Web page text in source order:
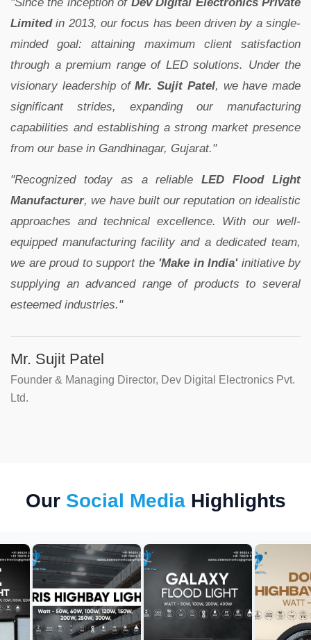
Limitedin 2013, our focus has been driven by a single-
minded goal: attaining maximum client satisfaction
through a premium range of LED solutions. Under the
visionary leadership ofMr. Sujit Patel, we have made
significant strides, expanding our manufacturing
capabilities and establishing a strong market presence
from our base in Gandhinagar, Gujarat."
"Recognized today as a reliableLED Flood Light
Manufacturer, we have built our reputation on idealistic
approaches and technical excellence. With our well-
equipped manufacturing facility and a dedicated team,
we are proud to support the 'Make in India'initiative by
supplying an advanced range of products to several
esteemed industries."
Mr. Sujit Patel
Founder & Managing Director, Dev Digital Electronics Pvt.
Ltd.
Our Social MediaHighlights